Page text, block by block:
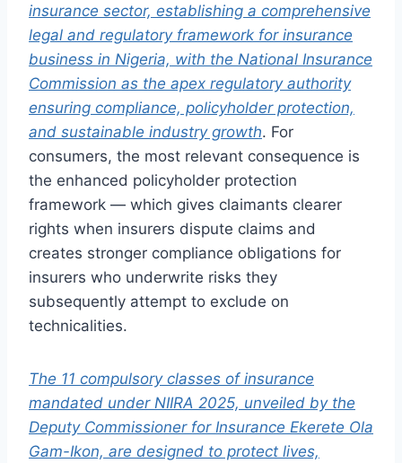
insurance sector, establishing a comprehensive
legal and regulatory framework for insurance
business in Nigeria, with the National Insurance
Commission as the apex regulatory authority
ensuring compliance, policyholder protection,
and sustainable industry growth. For
consumers, the most relevant consequence is
the enhanced policyholder protection
framework — which gives claimants clearer
rights when insurers dispute claims and
creates stronger compliance obligations for
insurers who underwrite risks they
subsequently attempt to exclude on
technicalities.
The 11 compulsory classes of insurance
mandated under NIIRA 2025, unveiled by the
Deputy Commissioner for Insurance Ekerete Ola
Gam-Ikon, are designed to protect lives,